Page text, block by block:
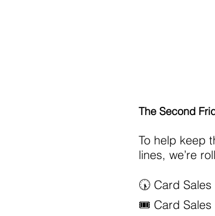
The Second
To help keep
lines, we’re
🕠 Card
🎟 Card Sales